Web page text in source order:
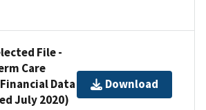
File -
Care
Data
July 2020)
Download